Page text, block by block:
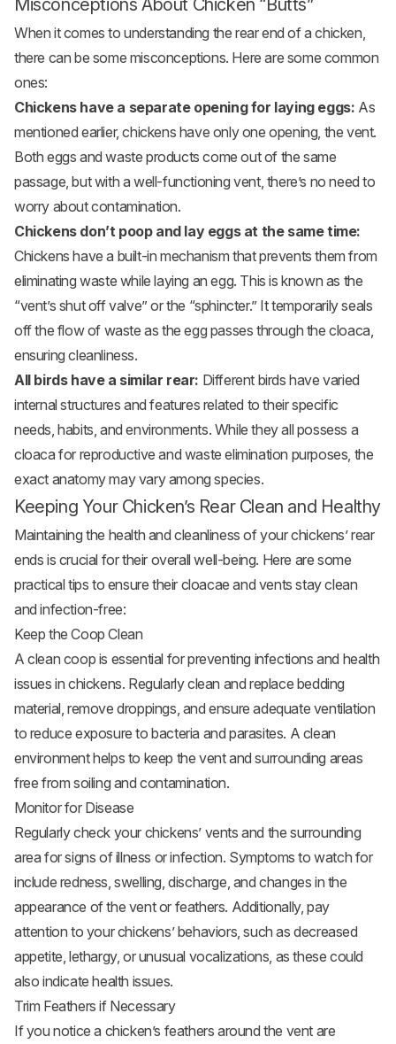
Misconceptions About Chicken “Butts”
When it comes to understanding the rear end of a chicken,
there can be some misconceptions. Here are some common
ones:
Chickens have a separate opening for laying eggs: As
mentioned earlier, chickens have only one opening, the vent.
Both eggs and waste products come out of the same
passage, but with a well-functioning vent, there’s no need to
worry about contamination.
Chickens don’t poop and lay eggs at the same time:
Chickens have a built-in mechanism that prevents them from
eliminating waste while laying an egg. This is known as the
“vent’s shut off valve” or the “sphincter.” It temporarily seals
off the flow of waste as the egg passes through the cloaca,
ensuring cleanliness.
All birds have a similar rear: Different birds have varied
internal structures and features related to their specific
needs, habits, and environments. While they all possess a
cloaca for reproductive and waste elimination purposes, the
exact anatomy may vary among species.
Keeping Your Chicken’s Rear Clean and Healthy
Maintaining the health and cleanliness of your chickens’ rear
ends is crucial for their overall well-being. Here are some
practical tips to ensure their cloacae and vents stay clean
and infection-free:
Keep the Coop Clean
A clean coop is essential for preventing infections and health
issues in chickens. Regularly clean and replace bedding
material, remove droppings, and ensure adequate ventilation
to reduce exposure to bacteria and parasites. A clean
environment helps to keep the vent and surrounding areas
free from soiling and contamination.
Monitor for Disease
Regularly check your chickens’ vents and the surrounding
area for signs of illness or infection. Symptoms to watch for
include redness, swelling, discharge, and changes in the
appearance of the vent or feathers. Additionally, pay
attention to your chickens’ behaviors, such as decreased
appetite, lethargy, or unusual vocalizations, as these could
also indicate health issues.
Trim Feathers if Necessary
If you notice a chicken’s feathers around the vent are